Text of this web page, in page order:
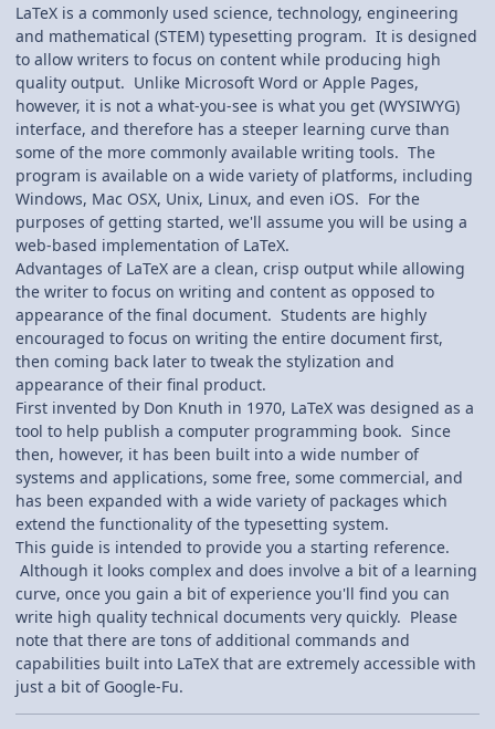
LaTeX is a commonly used science, technology, engineering
and mathematical (STEM) typesetting program. It is designed
to allow writers to focus on content while producing high
quality output. Unlike Microsoft Word or Apple Pages,
however, it is not a what-you-see is what you get (WYSIWYG)
interface, and therefore has a steeper learning curve than
some of the more commonly available writing tools. The
program is available on a wide variety of platforms, including
Windows, Mac OSX, Unix, Linux, and even iOS. For the
purposes of getting started, we'll assume you will be using a
web-based implementation of LaTeX.
Advantages of LaTeX are a clean, crisp output while allowing
the writer to focus on writing and content as opposed to
appearance of the final document. Students are highly
encouraged to focus on writing the entire document first,
then coming back later to tweak the stylization and
appearance of their final product.
First invented by Don Knuth in 1970, LaTeX was designed as a
tool to help publish a computer programming book. Since
then, however, it has been built into a wide number of
systems and applications, some free, some commercial, and
has been expanded with a wide variety of packages which
extend the functionality of the typesetting system.
This guide is intended to provide you a starting reference.
Although it looks complex and does involve a bit of a learning
curve, once you gain a bit of experience you'll find you can
write high quality technical documents very quickly. Please
note that there are tons of additional commands and
capabilities built into LaTeX that are extremely accessible with
just a bit of Google-Fu.